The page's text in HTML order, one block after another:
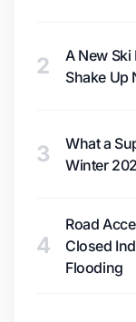
2
A New
Shake Up
3
What a
Winter
4
Road
Closed
Flooding